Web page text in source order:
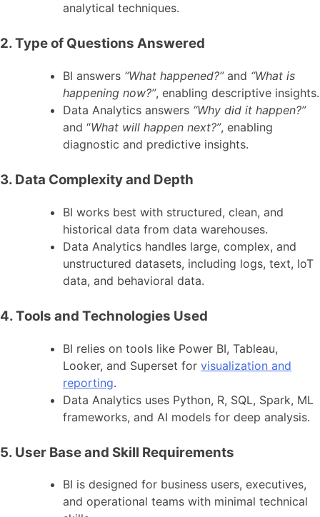
analytical techniques.
2. Type of Questions Answered
BI answers “What happened?”and “What is
happening now?”, enabling descriptive insights.
Data Analytics answers “Why did it happen?”
and “What will happen next?”, enabling
diagnostic and predictive insights.
3. Data Complexity and Depth
BI works best with structured, clean, and
historical data from data warehouses.
Data Analytics handles large, complex, and
unstructured datasets, including logs, text, IoT
data, and behavioral data.
4. Tools and Technologies Used
BI relies on tools like Power BI, Tableau,
Looker, and Superset for visualization and
reporting.
Data Analytics uses Python, R, SQL, Spark, ML
frameworks, and AI models for deep analysis.
5. User Base and Skill Requirements
BI is designed for business users, executives,
and operational teams with minimal technical